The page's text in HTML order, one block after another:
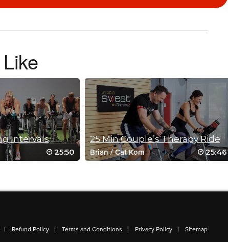
Friday to help the severe drop caused by the Peroneal nerve damage.
Intervals
25:50
25 Min Couple’s Therapy Ride
Brian/Cat Kom 25:46
Refund Policy Terms and Conditions Privacy Policy Sitemap